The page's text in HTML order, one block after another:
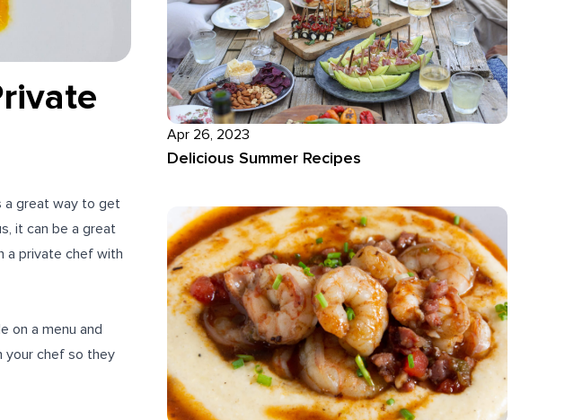
a great way to get
it can be a great
a private chef with
on a menu and
your chef so they
Apr 26, 2023
Delicious Summer Recipes